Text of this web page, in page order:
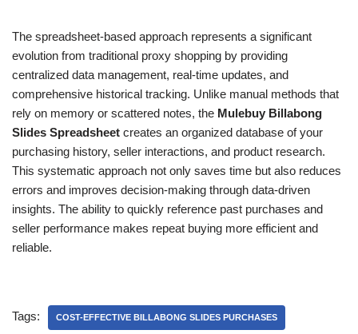
The spreadsheet-based approach represents a significant
evolution from traditional proxy shopping by providing
centralized data management, real-time updates, and
comprehensive historical tracking. Unlike manual methods that
rely on memory or scattered notes, the Mulebuy Billabong
Slides Spreadsheet creates an organized database of your
purchasing history, seller interactions, and product research.
This systematic approach not only saves time but also reduces
errors and improves decision-making through data-driven
insights. The ability to quickly reference past purchases and
seller performance makes repeat buying more efficient and
reliable.
Tags: COST-EFFECTIVE BILLABONG SLIDES PURCHASES